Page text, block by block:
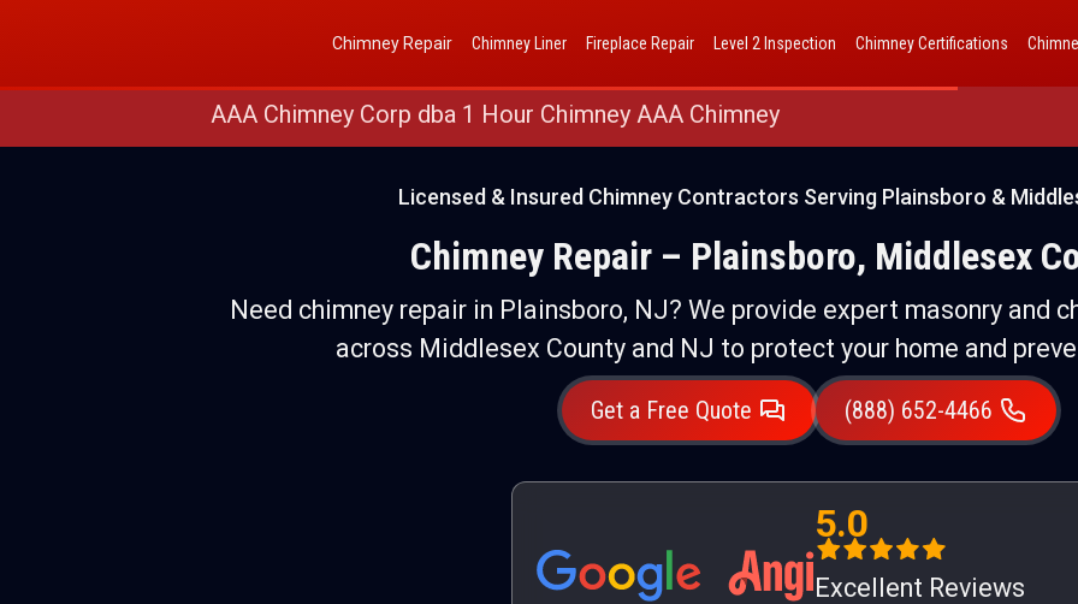
(888) 652-4466 AAA Chimney Corp dba 1 Hour Chimney AAA Chimney
Chimney Repair Chimney Liner Fireplace Repair Level 2 Inspection Chimney Certifications
AAA Chimney Corp dba 1 Hour Chimney AAA Chimney
Licensed & Insured Chimney Contractors Serving Plainsboro &
Chimney Repair – Plainsboro, Middlesex
Need chimney repair in Plainsboro, NJ? We provide expert masonry and
across Middlesex County and NJ to protect your home and
Get a Free Quote (888) 652-4466
5.0
Excellent Reviews